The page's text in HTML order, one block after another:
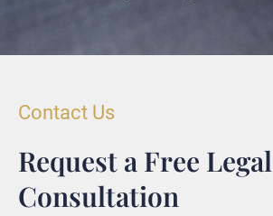
Contact Us
Request a Free Legal
Consultation